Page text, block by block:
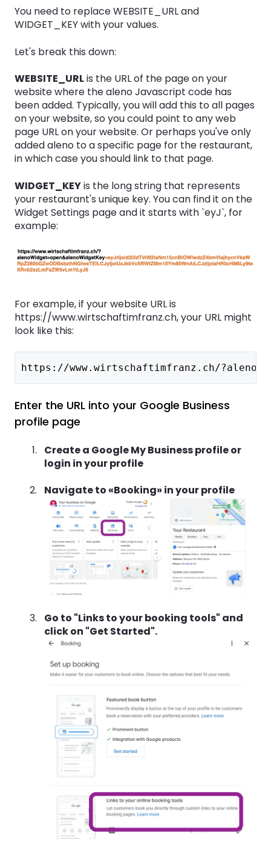
You need to replace WEBSITE_URL and
WIDGET_KEY with your values.
Let's break this down:
WEBSITE_URLis the URL of the page on your
website where the aleno Javascript code has
been added. Typically, you will add this to all pages
on your website, so you could point to any web
page URL on your website. Or perhaps you've only
added aleno to a specific page for the restaurant,
in which case you should link to that page.
WIDGET_KEYis the long string that represents
your restaurant's unique key. You can find it on the
Widget Settings page and it starts with `eyJ`, for
example:
For example, if your website URL is
https://www.wirtschaftimfranz.ch, your URL might
look like this:
https://www.wirtschaftimfranz.ch/
Enter the URL into your Google Business
profile page
Create a Google My Business profile or
login in your profile
Navigate to «Booking» in your profile
Go to "Links to your booking tools" and
click on "Get Started".